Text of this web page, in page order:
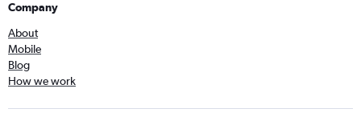
Company
About
Mobile
Blog
How we work